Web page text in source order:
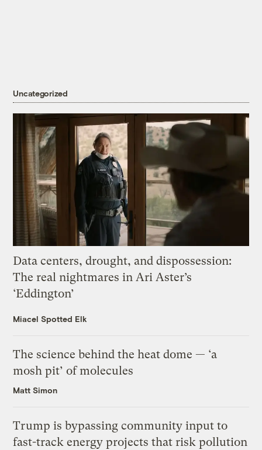
Uncategorized
Data centers, drought, and dispossession:
The real nightmares in Ari Aster’s
‘Eddington’
Miacel Spotted Elk
The science behind the heat dome — ‘a
mosh pit’ of molecules
Matt Simon
Trump is bypassing community input to
fast-track energy projects that risk pollution